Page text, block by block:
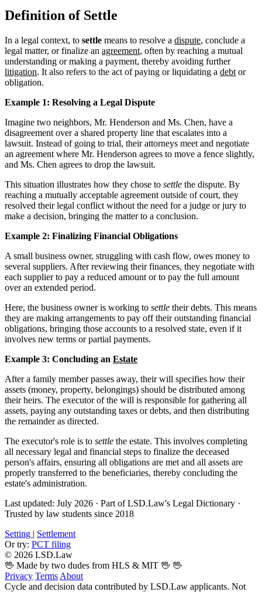
Definition of Settle
In a legal context, to settle means to resolve a dispute, conclude a
legal matter, or finalize an agreement, often by reaching a mutual
understanding or making a payment, thereby avoiding further
litigation. It also refers to the act of paying or liquidating a debt or
obligation.
Example 1: Resolving a Legal Dispute
Imagine two neighbors, Mr. Henderson and Ms. Chen, have a
disagreement over a shared property line that escalates into a
lawsuit. Instead of going to trial, their attorneys meet and negotiate
an agreement where Mr. Henderson agrees to move a fence slightly,
and Ms. Chen agrees to drop the lawsuit.
This situation illustrates how they chose to settle the dispute. By
reaching a mutually acceptable agreement outside of court, they
resolved their legal conflict without the need for a judge or jury to
make a decision, bringing the matter to a conclusion.
Example 2: Finalizing Financial Obligations
A small business owner, struggling with cash flow, owes money to
several suppliers. After reviewing their finances, they negotiate with
each supplier to pay a reduced amount or to pay the full amount
over an extended period.
Here, the business owner is working to settle their debts. This means
they are making arrangements to pay off their outstanding financial
obligations, bringing those accounts to a resolved state, even if it
involves new terms or partial payments.
Example 3: Concluding an Estate
After a family member passes away, their will specifies how their
assets (money, property, belongings) should be distributed among
their heirs. The executor of the will is responsible for gathering all
assets, paying any outstanding taxes or debts, and then distributing
the remainder as directed.
The executor's role is to settle the estate. This involves completing
all necessary legal and financial steps to finalize the deceased
person's affairs, ensuring all obligations are met and all assets are
properly transferred to the beneficiaries, thereby concluding the
estate's administration.
Last updated: July 2026 · Part of LSD.Law's Legal Dictionary ·
Trusted by law students since 2018
Setting | Settlement
Or try: PCT filing
© 2026 LSD.Law
🖖 Made by two dudes from HLS & MIT 🖖 🖖
Privacy Terms About
Cycle and decision data contributed by LSD.Law applicants. Not